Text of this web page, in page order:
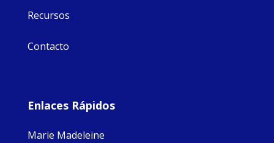
Recursos
Contacto
Enlaces Rápidos
Marie Madeleine